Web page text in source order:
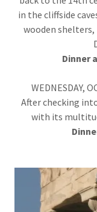
in the cliffside
wooden
Dinner
WEDNESDAY,
After checking
with its